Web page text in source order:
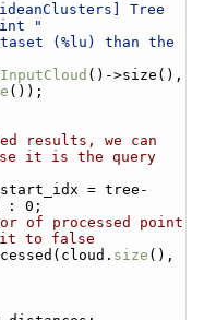
Tree
"
(%lu) than the
()->size(),
());
results, we can
it is the query
= tree-
: 0;
of processed point
to false
size